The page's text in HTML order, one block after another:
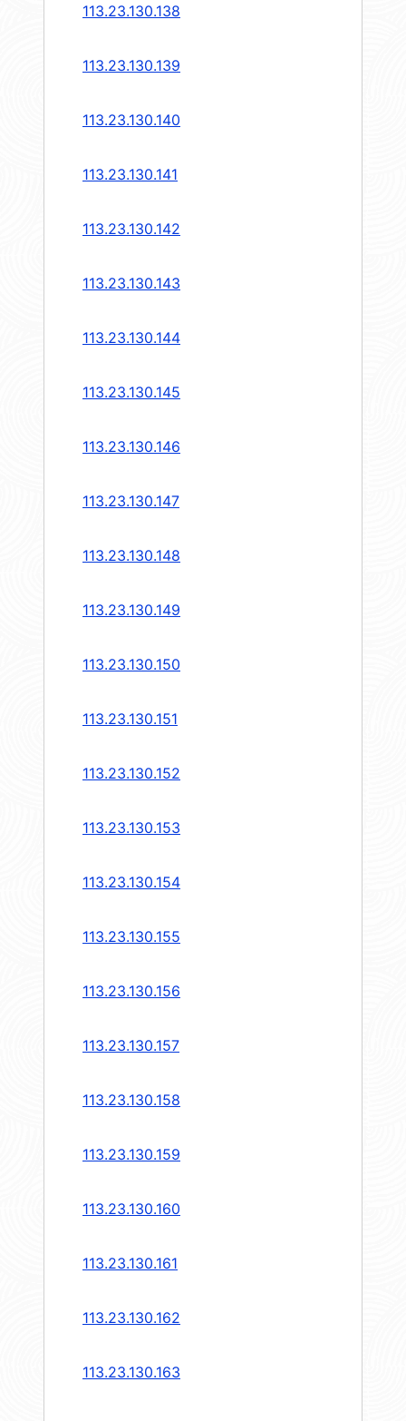
113.23.130.138
113.23.130.139
113.23.130.140
113.23.130.141
113.23.130.142
113.23.130.143
113.23.130.144
113.23.130.145
113.23.130.146
113.23.130.147
113.23.130.148
113.23.130.149
113.23.130.150
113.23.130.151
113.23.130.152
113.23.130.153
113.23.130.154
113.23.130.155
113.23.130.156
113.23.130.157
113.23.130.158
113.23.130.159
113.23.130.160
113.23.130.161
113.23.130.162
113.23.130.163